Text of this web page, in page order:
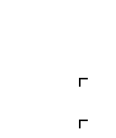
Series
Transducer